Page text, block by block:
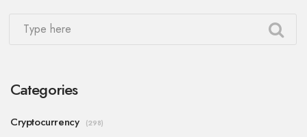
Categories
Cryptocurrency (298)